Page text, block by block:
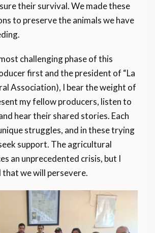
their survival. We made these
to preserve the animals we have
challenging phase of this
first and the president of “La
Association), I bear the weight of
my fellow producers, listen to
hear their shared stories. Each
struggles, and in these trying
support. The agricultural
an unprecedented crisis, but I
that we will persevere.